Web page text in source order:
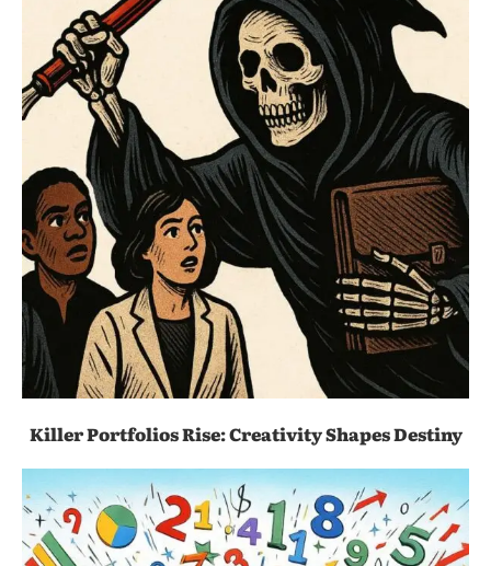
Killer Portfolios Rise: Creativity Shapes Destiny